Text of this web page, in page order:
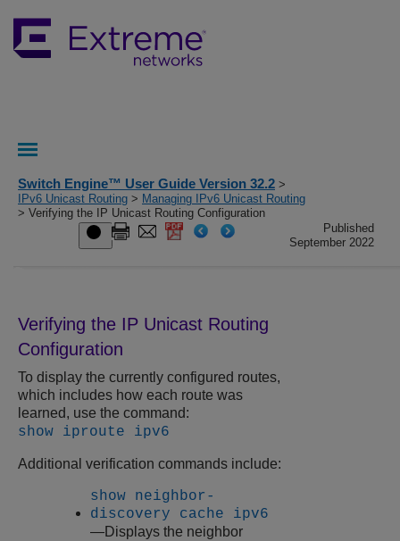
Switch Engine™ User Guide Version 32.2 >
IPv6 Unicast Routing > Managing IPv6 Unicast Routing
> Verifying the IP Unicast Routing Configuration
Published
September 2022
Verifying the IP Unicast Routing
Configuration
To display the currently configured routes,
which includes how each route was
learned, use the command:
show iproute ipv6
Additional verification commands include:
show neighbor-
discovery cache ipv6
—Displays the neighbor